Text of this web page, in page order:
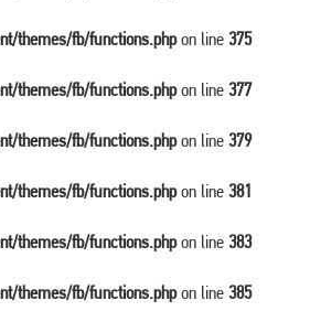
themes/fb/functions.phpon line 375
themes/fb/functions.phpon line 377
themes/fb/functions.phpon line 379
themes/fb/functions.phpon line 381
themes/fb/functions.phpon line 383
themes/fb/functions.phpon line 385